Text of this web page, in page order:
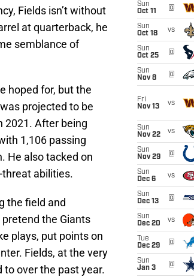
Fields isn’t without
at quarterback, he
semblance of
hoped for, but the
projected to be
2021. After being
1,106 passing
He also tacked on
abilities.
the field and
the Giants
plays, put points on
Fields, at the very
to over the past year.
Sun
Oct 11
@
Sun
Oct 18
vs
Sun
Oct 25
@
Sun
Nov 8
@
Fri
Nov 13
vs
Sun
Nov 22
vs
Sun
Nov 29
@
Sun
Dec 6
vs
Sun
Dec 13
@
Sun
Dec 20
vs
Tue
Dec 29
@
Sun
Jan 3
@